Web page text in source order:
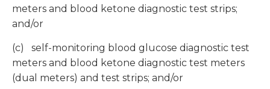
meters and blood ketone diagnostic test strips;
and/or
(c) self-monitoring blood glucose diagnostic test
meters and blood ketone diagnostic test meters
(dual meters) and test strips; and/or